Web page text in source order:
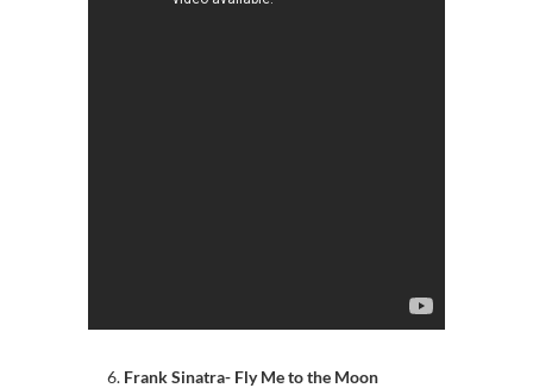
Frank Sinatra- Fly Me to the Moon